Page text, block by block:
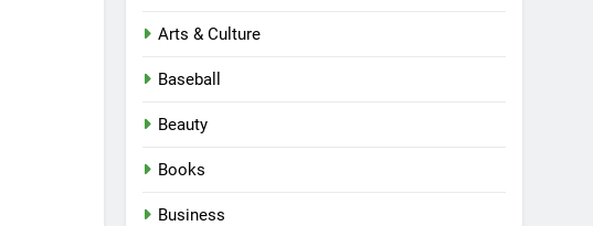
Arts & Culture
Baseball
Beauty
Books
Business